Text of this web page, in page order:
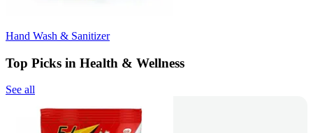
Hand Wash & Sanitizer
Top Picks in Health & Wellness
See all